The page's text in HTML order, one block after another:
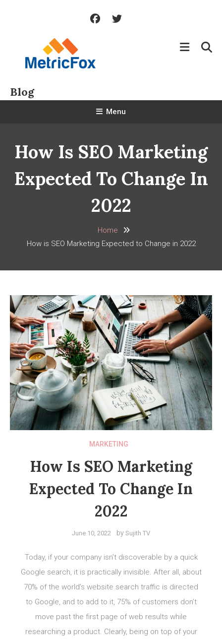
Blog
Menu
How Is SEO Marketing
Expected To Change In
2022
Home
How is SEO Marketing Expected to Change in 2022
MARKETING
How Is SEO Marketing
Expected To Change In
2022
June 10, 2022 by Sujith TV
Today, if your company isn’t discoverable by a quick
Google search, it is practically invisible. After all, about
70% of the world’s website search traffic is directed
to Google, and to add to it, 75% of customers don’t
move past the first page of web results while
researching a product. Clearly, being on top of your